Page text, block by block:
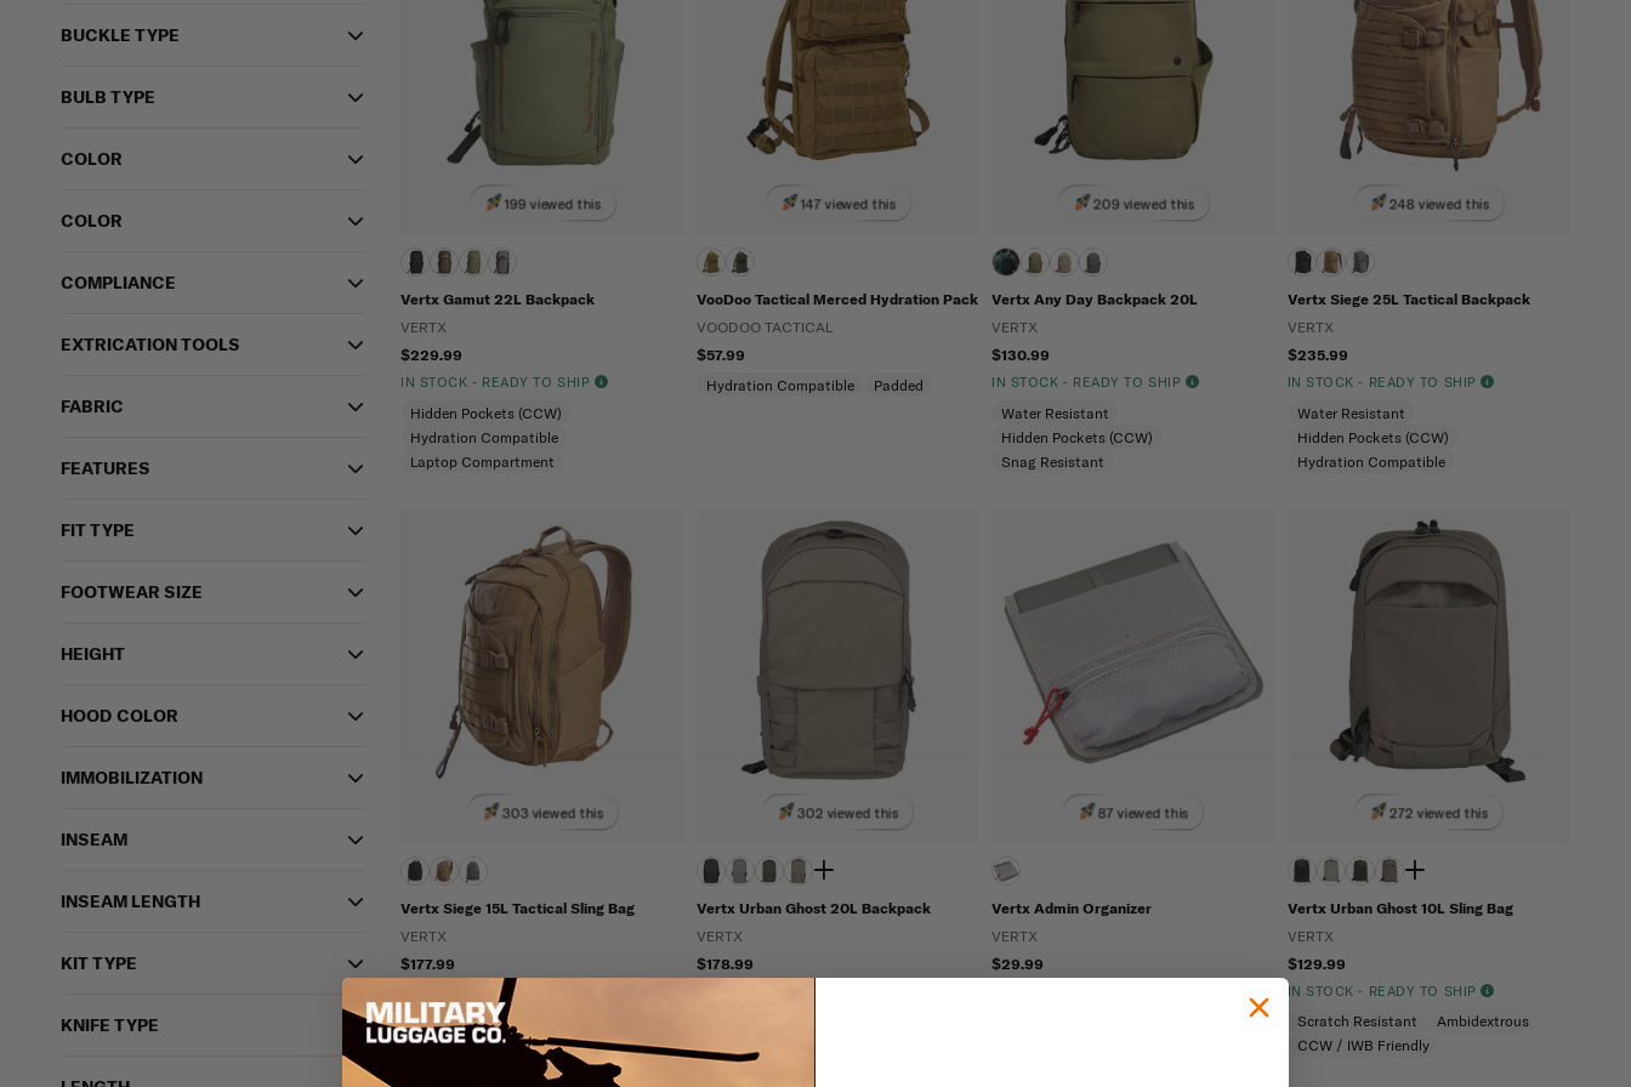
BUCKLE TYPE
BULB TYPE
COLOR
COLOR
COMPLIANCE
EXTRICATION TOOLS
FABRIC
FEATURES
FIT TYPE
FOOTWEAR SIZE
HEIGHT
HOOD COLOR
IMMOBILIZATION
INSEAM
INSEAM LENGTH
KIT TYPE
KNIFE TYPE
199 viewed this
Vertx Gamut 22L Backpack
VERTX
$229.99
IN STOCK - READY TO SHIP
Hidden Pockets (CCW)
Hydration Compatible
Laptop Compartment
147 viewed this
VooDoo Tactical Merced Hydration Pack
VOODOO TACTICAL
$57.99
Hydration Compatible
Padded
209 viewed this
Vertx Any Day Backpack 20L
VERTX
$130.99
IN STOCK - READY TO SHIP
Water Resistant
Hidden Pockets (CCW)
Snag Resistant
248 viewed this
Vertx Siege 25L Tactical Backpack
VERTX
$235.99
IN STOCK - READY TO SHIP
Water Resistant
Hidden Pockets (CCW)
Hydration Compatible
303 viewed this
Vertx Siege 15L Tactical Sling Bag
VERTX
$177.99
IN STOCK - READY TO SHIP
Water Resistant
Ambidextrous
302 viewed this
Vertx Urban Ghost 20L Backpack
VERTX
$178.99
87 viewed this
Vertx Admin Organizer
VERTX
$29.99
272 viewed this
Vertx Urban Ghost 10L Sling Bag
VERTX
$129.99
IN STOCK - READY TO SHIP
Scratch Resistant
Ambidextrous
CCW / IWB Friendly